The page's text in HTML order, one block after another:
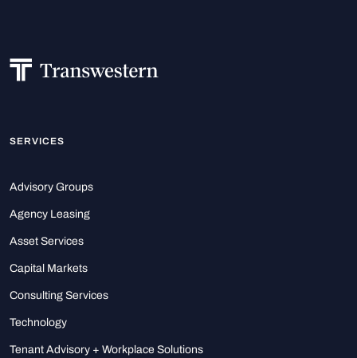
SERVICES
Advisory Groups
Agency Leasing
Asset Services
Capital Markets
Consulting Services
Technology
Tenant Advisory + Workplace Solutions